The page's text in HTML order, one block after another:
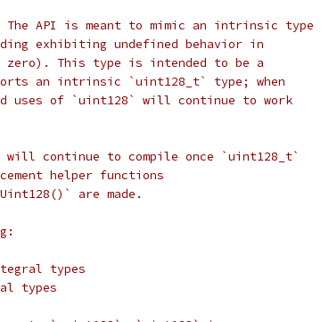
API is meant to mimic an intrinsic type
exhibiting undefined behavior in
This type is intended to be a
an intrinsic `uint128_t` type; when
uses of `uint128` will continue to work
continue to compile once `uint128_t`
helper functions
are made.
types
types